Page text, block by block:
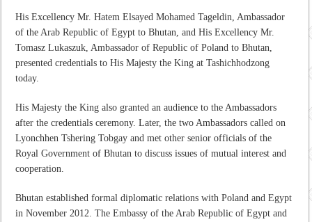
His Excellency Mr. Hatem Elsayed Mohamed Tageldin, Ambassador
of the Arab Republic of Egypt to Bhutan, and His Excellency Mr.
Tomasz Lukaszuk, Ambassador of Republic of Poland to Bhutan,
presented credentials to His Majesty the King at Tashichhodzong
today.
His Majesty the King also granted an audience to the Ambassadors
after the credentials ceremony. Later, the two Ambassadors called on
Lyonchhen Tshering Tobgay and met other senior officials of the
Royal Government of Bhutan to discuss issues of mutual interest and
cooperation.
Bhutan established formal diplomatic relations with Poland and Egypt
in November 2012. The Embassy of the Arab Republic of Egypt and